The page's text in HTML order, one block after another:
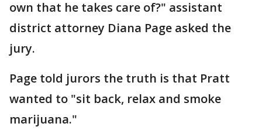
own that he takes care of?" assistant
district attorney Diana Page asked the
jury.
Page told jurors the truth is that Pratt
wanted to "sit back, relax and smoke
marijuana."